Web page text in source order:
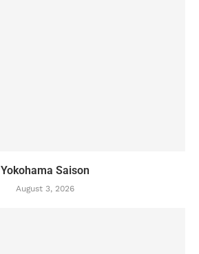
Yokohama Saison
August 3, 2026